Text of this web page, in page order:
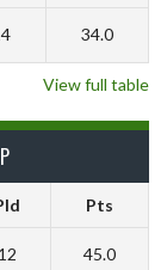
34.0
View full table
Pts
12 45.0